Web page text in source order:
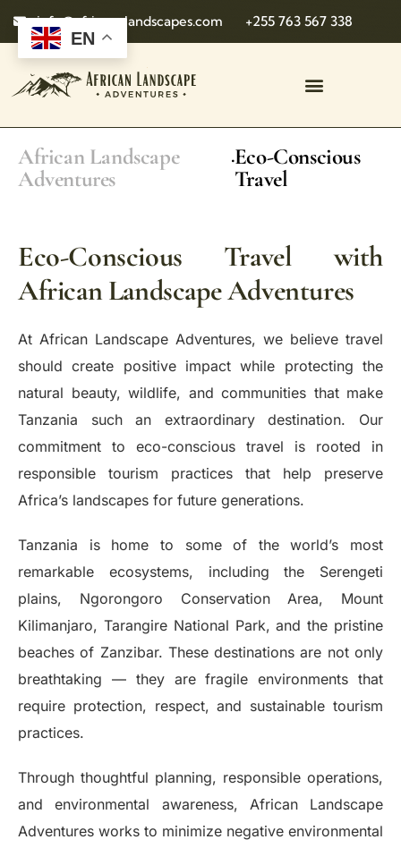
info@african-landscapes.com +255 763 567 338
African Landscape
Adventures
.Eco-Conscious
Travel
Eco-Conscious Travel with
African Landscape Adventures
At African Landscape Adventures, we believe travel
should create positive impact while protecting the
natural beauty, wildlife, and communities that make
Tanzania such an extraordinary destination. Our
commitment to eco-conscious travel is rooted in
responsible tourism practices that help preserve
Africa’s landscapes for future generations.
Tanzania is home to some of the world’s most
remarkable ecosystems, including the Serengeti
plains, Ngorongoro Conservation Area, Mount
Kilimanjaro, Tarangire National Park, and the pristine
beaches of Zanzibar. These destinations are not only
breathtaking — they are fragile environments that
require protection, respect, and sustainable tourism
practices.
Through thoughtful planning, responsible operations,
and environmental awareness, African Landscape
Adventures works to minimize negative environmental
EN